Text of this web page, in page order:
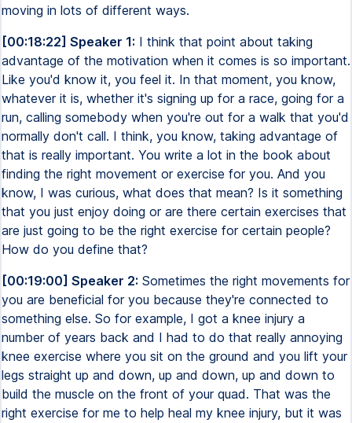
moving in lots of different ways.
[00:18:22] Speaker 1: I think that point about taking
advantage of the motivation when it comes is so important.
Like you'd know it, you feel it. In that moment, you know,
whatever it is, whether it's signing up for a race, going for a
run, calling somebody when you're out for a walk that you'd
normally don't call. I think, you know, taking advantage of
that is really important. You write a lot in the book about
finding the right movement or exercise for you. And you
know, I was curious, what does that mean? Is it something
that you just enjoy doing or are there certain exercises that
are just going to be the right exercise for certain people?
How do you define that?
[00:19:00] Speaker 2: Sometimes the right movements for
you are beneficial for you because they're connected to
something else. So for example, I got a knee injury a
number of years back and I had to do that really annoying
knee exercise where you sit on the ground and you lift your
legs straight up and down, up and down, up and down to
build the muscle on the front of your quad. That was the
right exercise for me to help heal my knee injury, but it was